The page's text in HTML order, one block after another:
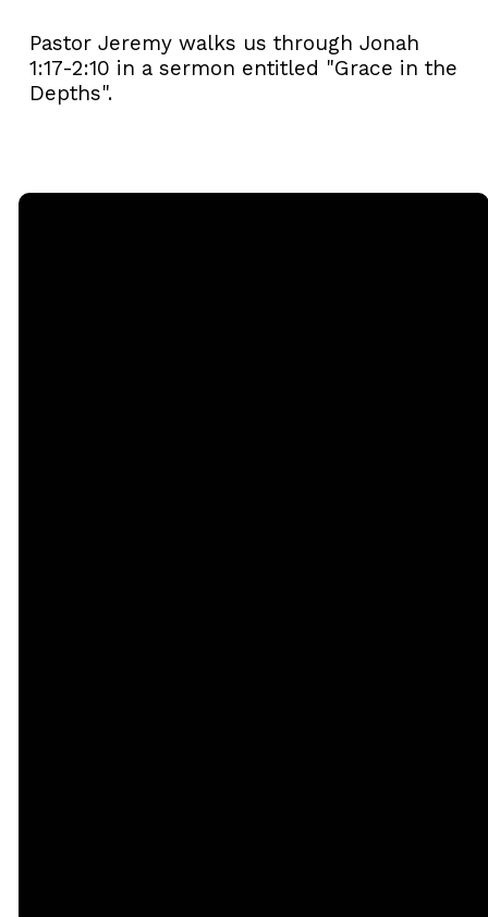
Pastor Jeremy walks us through Jonah
1:17-2:10 in a sermon entitled "Grace in the
Depths".